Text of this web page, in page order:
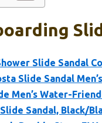
Slide Sandal
Slide Sandal
Men’s Water-
Slide Sandal, Black/